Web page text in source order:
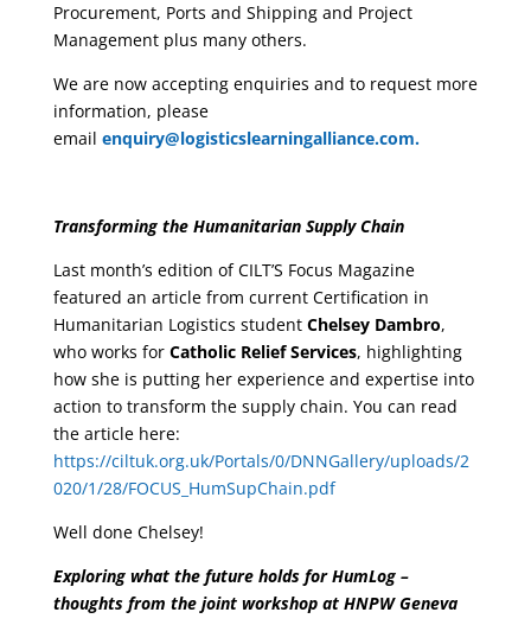
Procurement, Ports and Shipping and Project
Management plus many others.
We are now accepting enquiries and to request more
information, please
email enquiry@logisticslearningalliance.com.
Transforming the Humanitarian Supply Chain
Last month’s edition of CILT’S Focus Magazine
featured an article from current Certification in
Humanitarian Logistics student Chelsey Dambro,
who works for Catholic Relief Services, highlighting
how she is putting her experience and expertise into
action to transform the supply chain. You can read
the article here:
https://ciltuk.org.uk/Portals/0/DNNGallery/uploads/2
020/1/28/FOCUS_HumSupChain.pdf
Well done Chelsey!
Exploring what the future holds for HumLog –
thoughts from the joint workshop at HNPW Geneva